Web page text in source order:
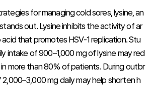
for managing cold sores, lysine, an
out. Lysine inhibits the activity of ar
acid that promotes HSV-1 replication. Stu
intake of 900–1,000 mg of lysine may red
more than 80% of patients. During outbr
mg daily may help shorten h